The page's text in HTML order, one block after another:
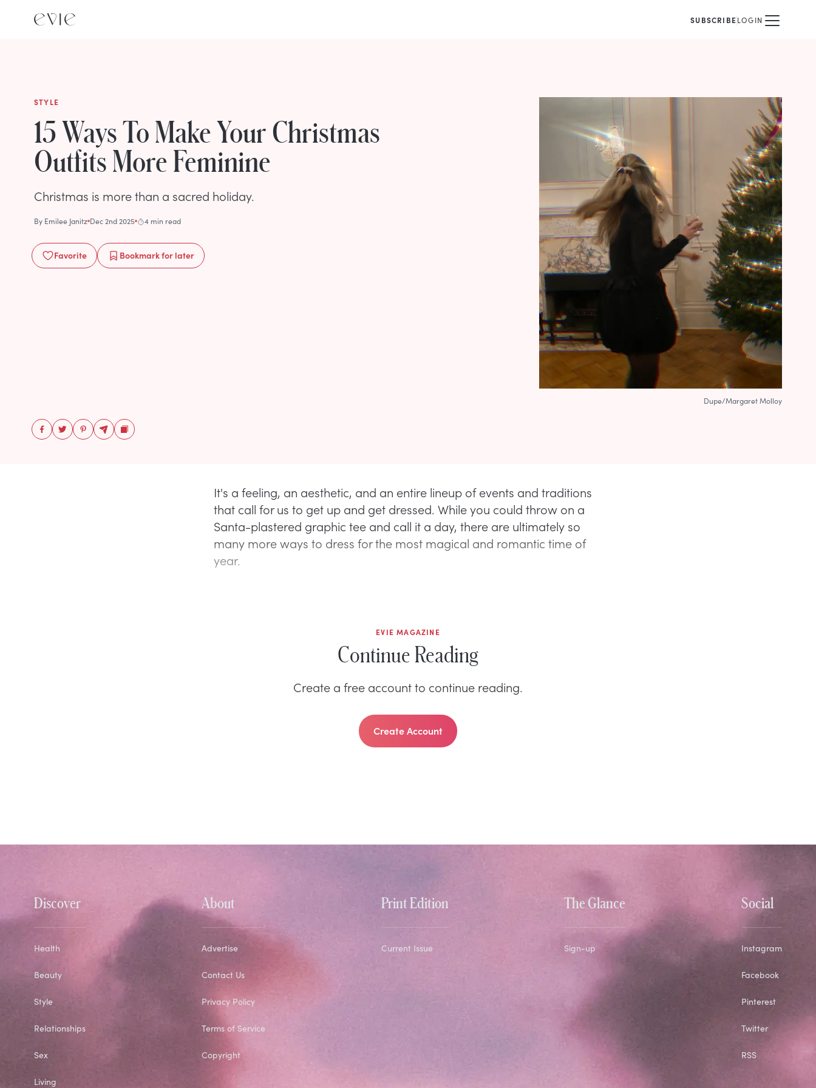
SUBSCRIBELOGIN
STYLE
15 Ways To Make Your Christmas
Outfits More Feminine
Christmas is more than a sacred holiday.
By Emilee Janitz Dec 2nd 2025 4 min read
Favorite Bookmarkfor later
Dupe/Margaret Molloy
It's a feeling, an aesthetic, and an entire lineup of events and traditions
that call for us to get up and get dressed. While you could throw on a
Santa-plastered graphic tee and call it a day, there are ultimately so
many more ways to dress for the most magical and romantic time of
year.
EVIE MAGAZINE
Continue Reading
Create a free account to continue reading.
Create Account
Discover
Health
Beauty
Style
Relationships
Sex
Living
About
Advertise
Contact Us
Privacy Policy
Terms of Service
Copyright
Print Edition
Current Issue
The Glance
Sign-up
Social
Instagram
Facebook
Pinterest
Twitter
RSS